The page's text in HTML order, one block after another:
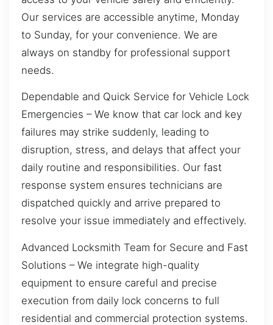
Our services are accessible anytime, Monday
to Sunday, for your convenience. We are
always on standby for professional support
needs.
Dependable and Quick Service for Vehicle Lock
Emergencies – We know that car lock and key
failures may strike suddenly, leading to
disruption, stress, and delays that affect your
daily routine and responsibilities. Our fast
response system ensures technicians are
dispatched quickly and arrive prepared to
resolve your issue immediately and effectively.
Advanced Locksmith Team for Secure and Fast
Solutions – We integrate high-quality
equipment to ensure careful and precise
execution from daily lock concerns to full
residential and commercial protection systems.